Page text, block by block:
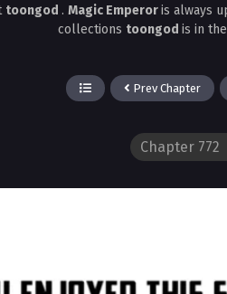
toongod . Magic Emperoris always
collections toongod is in
Prev Chapter